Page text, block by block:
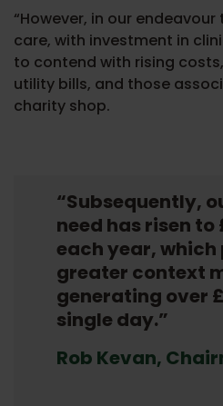
“However, in our
care, with investment in
to contend with rising
utility bills, and those
charity shop.
“Subsequently,
need has risen
each year,
greater context
generating over
single day.”
Rob Kevan,